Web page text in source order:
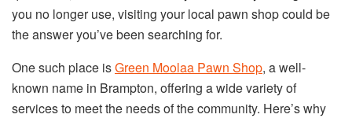
you no longer use, visiting your local pawn shop could be
the answer you’ve been searching for.
One such place isGreen Moolaa Pawn Shop, a well-
known name in Brampton, offering a wide variety of
services to meet the needs of the community. Here’s why